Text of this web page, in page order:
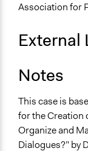
Association for
External
Notes
This case is
for the Creation
Organize and
Dialogues?” by